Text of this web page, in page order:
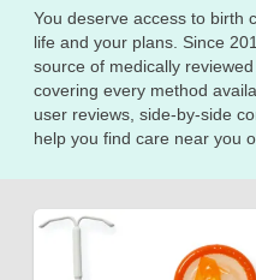
You deserve access to birth
life and your plans. Since
source of medically
covering every method
user reviews, side-by-side
help you find care near you